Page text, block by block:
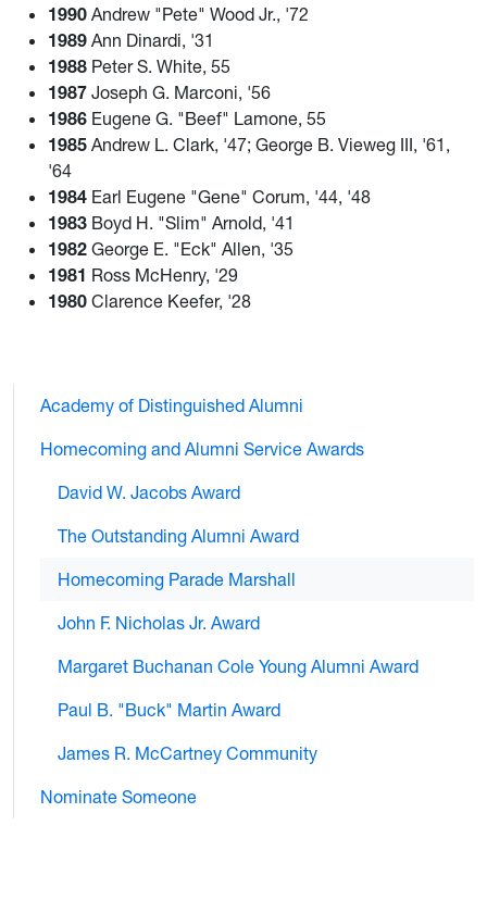
1990 Andrew "Pete" Wood Jr., '72
1989 Ann Dinardi, '31
1988 Peter S. White, 55
1987 Joseph G. Marconi, '56
1986 Eugene G. "Beef" Lamone, 55
1985 Andrew L. Clark, '47; George B. Vieweg III, '61,
'64
1984 Earl Eugene "Gene" Corum, '44, '48
1983 Boyd H. "Slim" Arnold, '41
1982 George E. "Eck" Allen, '35
1981 Ross McHenry, '29
1980 Clarence Keefer, '28
Academy of Distinguished Alumni
Homecoming and Alumni Service Awards
David W. Jacobs Award
The Outstanding Alumni Award
Homecoming Parade Marshall
John F. Nicholas Jr. Award
Margaret Buchanan Cole Young Alumni Award
Paul B. "Buck" Martin Award
James R. McCartney Community
Nominate Someone